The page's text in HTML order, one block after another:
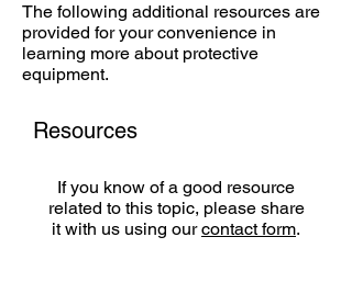
The following additional resources are
provided for your convenience in
learning more about protective
equipment.
Resources
If you know of a good resource
related to this topic, please share
it with us using ourcontact form.